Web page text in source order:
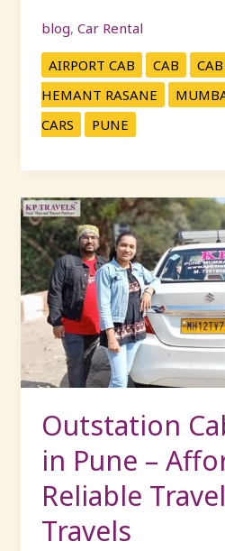
blog, Car Rental
AIRPORT CAB CAB CAB
HEMANT RASANE
CARS
PUNE
Outstation
in Pune –
Reliable
Travels
Outstation
Cab
Services
in
Pune
–
Affordable
&
Reliable
with
KP